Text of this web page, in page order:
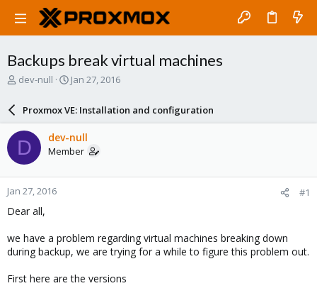
Backups break virtual machines
T
a
d
s
t
a
r
t
e
dev-null
S
a
r
d
a
e
Jan 27, 2016
Proxmox VE: Installation and configuration
D dev-null
Member
Jan 27, 2016 #1
Dear all,
we have a problem regarding virtual machines breaking down
during backup, we are trying for a while to figure this problem out.
First here are the versions